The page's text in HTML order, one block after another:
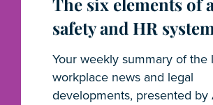
safety and HR system
Your weekly summary of the
workplace news and legal
developments, presented by